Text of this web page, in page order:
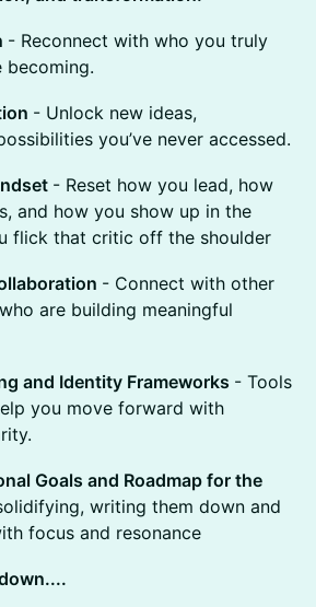
- ​Reconnect with who you truly
becoming.
- ​Unlock new ideas,
you’ve never accessed.
- ​Reset how you lead, how
and how you show up in the
flick that critic off the shoulder
- ​Connect with other
are building meaningful
and Identity Frameworks - Tools
you move forward with
Goals and Roadmap for the
writing them down and
focus and resonance